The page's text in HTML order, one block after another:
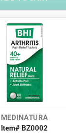
MEDINATURA
Item# BZ0002